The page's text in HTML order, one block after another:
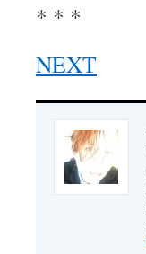
* * *
NEXT